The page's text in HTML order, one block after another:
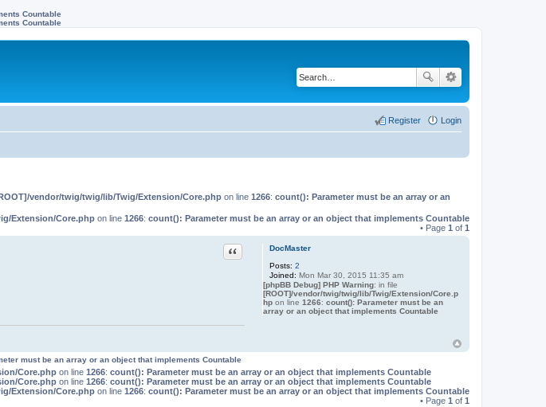
Countable
Countable
Login
Register
vendor/twig/twig/lib/Twig/Extension/Core.php on line 1266: count(): Parameter must be an array or an
Extension/Core.php on line 1266: count(): Parameter must be an array or an object that implements Countable
• Page 1 of 1
DocMaster
Posts: 2
Joined: Mon Mar 30, 2015 11:35 am
[phpBB Debug] PHP Warning: in file
[ROOT]/vendor/twig/twig/lib/Twig/Extension/Core.p
hpon line 1266: count(): Parameter must be an
array or an object that implements Countable
Quote
must be an array or an object that implements Countable
Core.php on line 1266: count(): Parameter must be an array or an object that implements Countable
Core.php on line 1266: count(): Parameter must be an array or an object that implements Countable
Extension/Core.php on line 1266: count(): Parameter must be an array or an object that implements Countable
• Page 1 of 1